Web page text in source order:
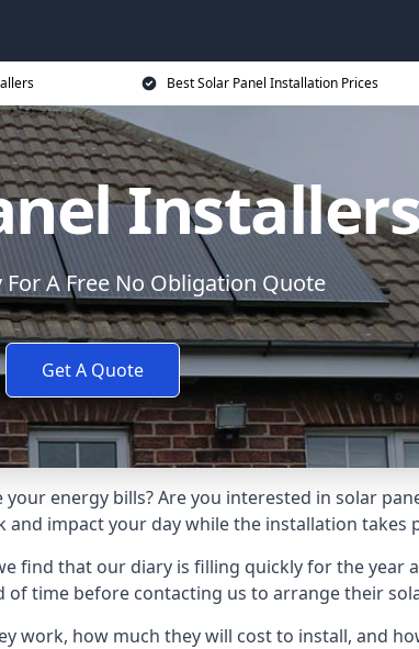
Best Solar Panel Installation Prices
Installers
For A Free No Obligation Quote
Get A Quote
energy bills? Are you interested in solar
impact your day while the installation takes
find that our diary is filling quickly for the year
time before contacting us to arrange their
work, how much they will cost to install, and